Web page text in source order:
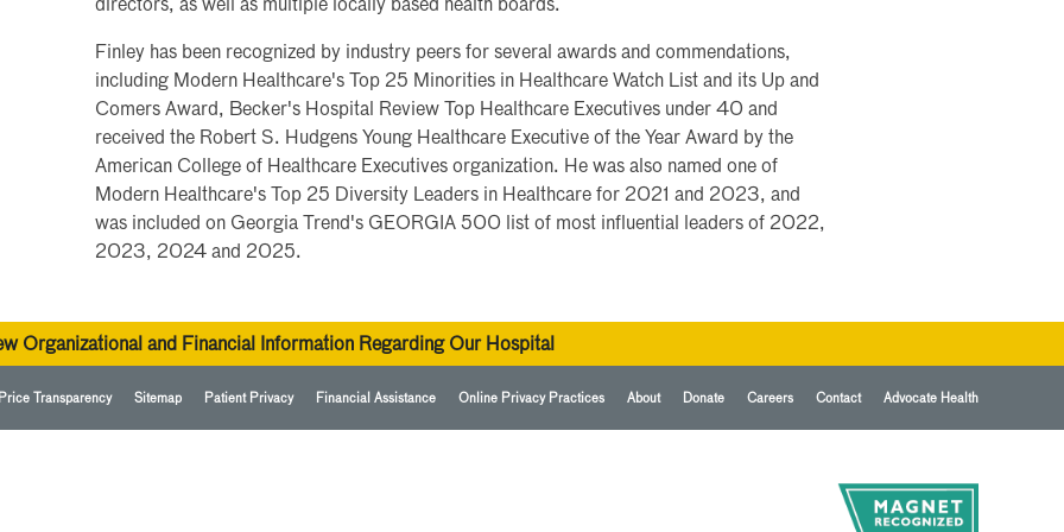
directors, as well as multiple locally based health boards.
Finley has been recognized by industry peers for several awards and commendations,
including Modern Healthcare's Top 25 Minorities in Healthcare Watch List and its Up and
Comers Award, Becker's Hospital Review Top Healthcare Executives under 40 and
received the Robert S. Hudgens Young Healthcare Executive of the Year Award by the
American College of Healthcare Executives organization. He was also named one of
Modern Healthcare's Top 25 Diversity Leaders in Healthcare for 2021 and 2023, and
was included on Georgia Trend's GEORGIA 500 list of most influential leaders of 2022,
2023, 2024 and 2025.
Organizational and Financial Information Regarding Our Hospital
Transparency Sitemap Patient Privacy Financial Assistance Online Privacy Practices About Donate Careers Contact Advocate Health